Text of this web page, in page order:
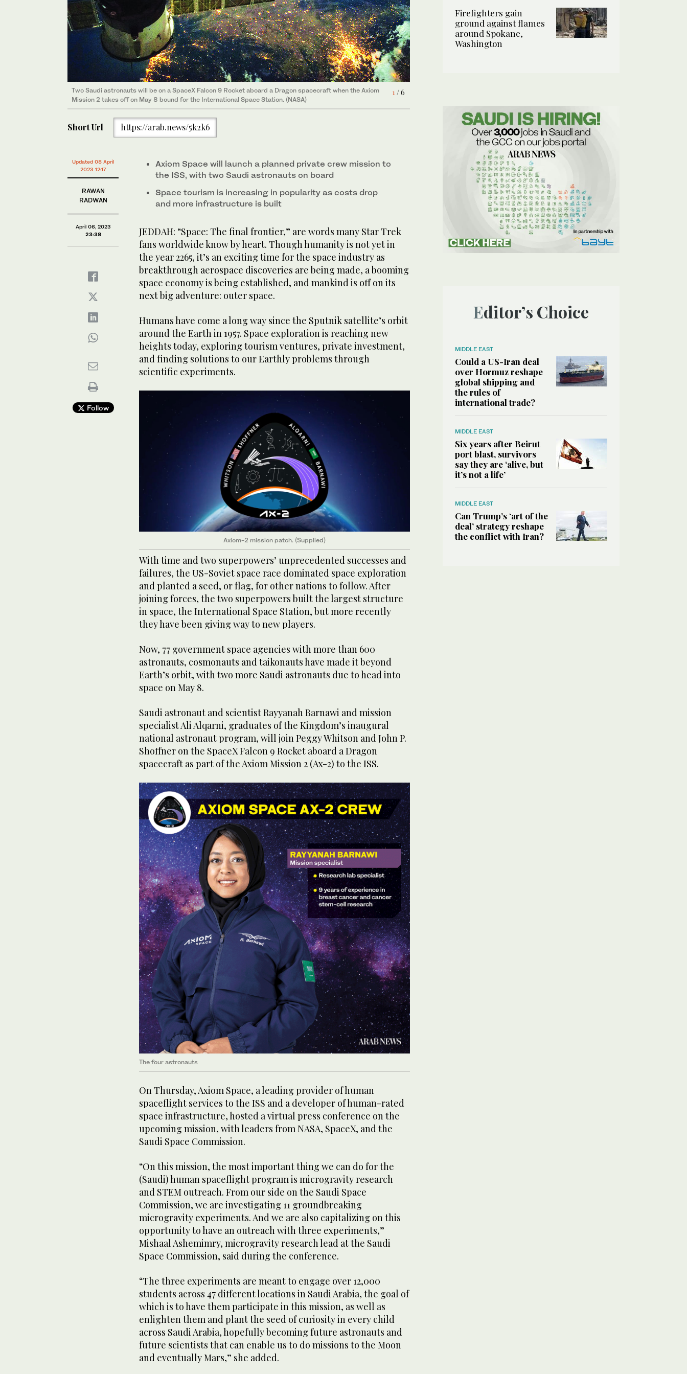
1/ 6
Two Saudi astronauts will be on a SpaceX Falcon 9 Rocket aboard a Dragon spacecraft when the Axiom
Mission 2 takes off on May 8 bound for the International Space Station. (NASA)
2/ 6
Official photos of the Axiom Mission 2 (AX-2) crew (from left): Pilot John P. Shoffner, commander
Peggy Wilson, mission specialist Rayyanah Barnawi, and mission specialist Ali Al-Qarni. (Supplied)
3/ 6
The Dragon spacecraft that will carry the SpaceX Falcon 9 Rocket. (ESA)
4/ 6
(Supplied)
5/ 6
Preparing for the mission. (Axiom photo)
6/ 6
Preparing for the mission. (Axiom photo)
Short Url https://arab.news/5k2k6
Updated 08 April
2023 12:17
RAWAN
RADWAN
April 06, 2023
23:38
Follow
Axiom Space will launch a planned private crew mission to
the ISS, with two Saudi astronauts on board
Space tourism is increasing in popularity as costs drop
and more infrastructure is built
JEDDAH: “Space: The final frontier,” are words many Star Trek
fans worldwide know by heart. Though humanity is not yet in
the year 2265, it’s an exciting time for the space industry as
breakthrough aerospace discoveries are being made, a booming
space economy is being established, and mankind is off on its
next big adventure: outer space.
Humans have come a long way since the Sputnik satellite’s orbit
around the Earth in 1957. Space exploration is reaching new
heights today, exploring tourism ventures, private investment,
and finding solutions to our Earthly problems through
scientific experiments.
Axiom-2 mission patch. (Supplied)
With time and two superpowers’ unprecedented successes and
failures, the US-Soviet space race dominated space exploration
and planted a seed, or flag, for other nations to follow. After
joining forces, the two superpowers built the largest structure
in space, the International Space Station, but more recently
they have been giving way to new players.
Now, 77 government space agencies with more than 600
astronauts, cosmonauts and taikonauts have made it beyond
Earth’s orbit, with two more Saudi astronauts due to head into
space on May 8.
Saudi astronaut and scientist Rayyanah Barnawi and mission
specialist Ali Alqarni, graduates of the Kingdom’s inaugural
national astronaut program, will join Peggy Whitson and John P.
Shoffner on the SpaceX Falcon 9 Rocket aboard a Dragon
spacecraft as part of the Axiom Mission 2 (Ax-2) to the ISS.
The four astronauts
On Thursday, Axiom Space, a leading provider of human
spaceflight services to the ISS and a developer of human-rated
space infrastructure, hosted a virtual press conference on the
upcoming mission, with leaders from NASA, SpaceX, and the
Saudi Space Commission.
“On this mission, the most important thing we can do for the
(Saudi) human spaceflight program is microgravity research
and STEM outreach. From our side on the Saudi Space
Commission, we are investigating 11 groundbreaking
microgravity experiments. And we are also capitalizing on this
opportunity to have an outreach with three experiments,”
Mishaal Ashemimry, microgravity research lead at the Saudi
Space Commission, said during the conference.
“The three experiments are meant to engage over 12,000
students across 47 different locations in Saudi Arabia, the goal of
which is to have them participate in this mission, as well as
enlighten them and plant the seed of curiosity in every child
across Saudi Arabia, hopefully becoming future astronauts and
future scientists that can enable us to do missions to the Moon
and eventually Mars,” she added.
Firefighters gain
ground against flames
around Spokane,
Washington
Editor’s Choice
MIDDLE EAST
Could a US-Iran deal
over Hormuz reshape
global shipping and
the rules of
international trade?
MIDDLE EAST
Six years after Beirut
port blast, survivors
say they are ‘alive, but
it’s not a life’
MIDDLE EAST
Can Trump’s ‘art of the
deal’ strategy reshape
the conflict with Iran?